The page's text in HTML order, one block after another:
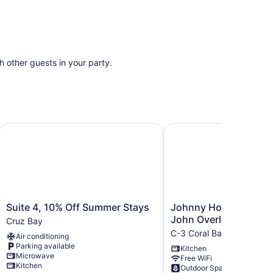
other guests in your party.
AC. Property borders National Park.
Suite
4,
10%
Off
Summer
Stays
Suite 4, 10% Off Summer Stays
Cruz Bay
Air conditioning
Parking available
Microwave
Kitchen
4, 10% Off Summer Stays
Johnny
Horn
Trail
House
St.
John
Johnny Horn Trail
John Overlooking
C-3 Coral Bay
Kitchen
Free WiFi
Outdoor Space
Johnny Horn Trail